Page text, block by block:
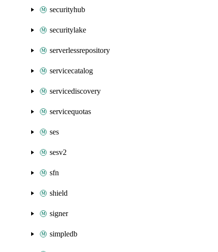
securityhub
securitylake
serverlessrepository
servicecatalog
servicediscovery
servicequotas
ses
sesv2
sfn
shield
signer
simpledb